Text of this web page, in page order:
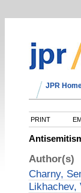
JPR
PRINT
Author(s)
Charny,
Likhachev,